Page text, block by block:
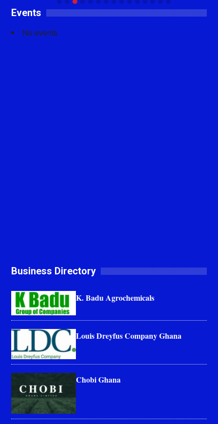
Events
No events
Business Directory
K. Badu Agrochemicals
Louis Dreyfus Company Ghana
Chobi Ghana